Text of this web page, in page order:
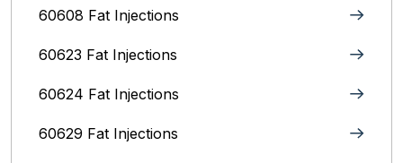
60608 Fat Injections
60623 Fat Injections
60624 Fat Injections
60629 Fat Injections